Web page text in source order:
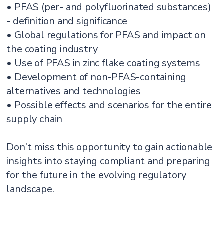
• PFAS (per- and polyfluorinated substances)
- definition and significance
• Global regulations for PFAS and impact on
the coating industry
• Use of PFAS in zinc flake coating systems
• Development of non-PFAS-containing
alternatives and technologies
• Possible effects and scenarios for the entire
supply chain
Don’t miss this opportunity to gain actionable
insights into staying compliant and preparing
for the future in the evolving regulatory
landscape.